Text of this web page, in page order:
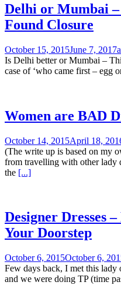
Delhi or Mumbai –
Found Closure
October 15, 2015June 7, 2017
Is Delhi better or Mumbai –
case of ‘who came first – egg
Women are BAD
October 14, 2015April 18,
(The write up is based on my
from travelling with other lady
the [...]
Designer Dresses
Your Doorstep
October 6, 2015October 6,
Few days back, I met this
and we were doing TP (time